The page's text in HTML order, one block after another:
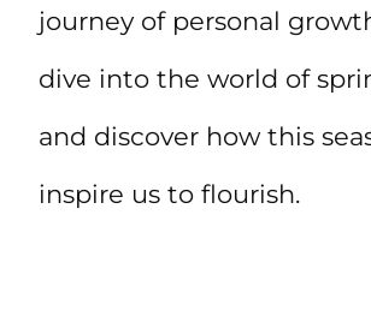
journey of personal
dive into the world of
and discover how this
inspire us to flourish.